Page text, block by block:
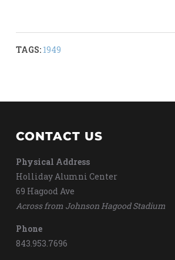
TAGS: 1949
CONTACT US
Physical Address
Holliday Alumni Center
69 Hagood Ave
Across from Johnson Hagood Stadium
Phone
843.953.7696